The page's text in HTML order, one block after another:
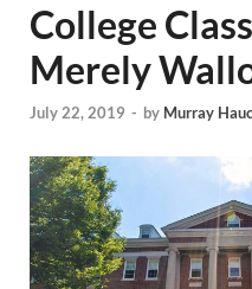
College
Merely
July 22, 2019 - by Murray